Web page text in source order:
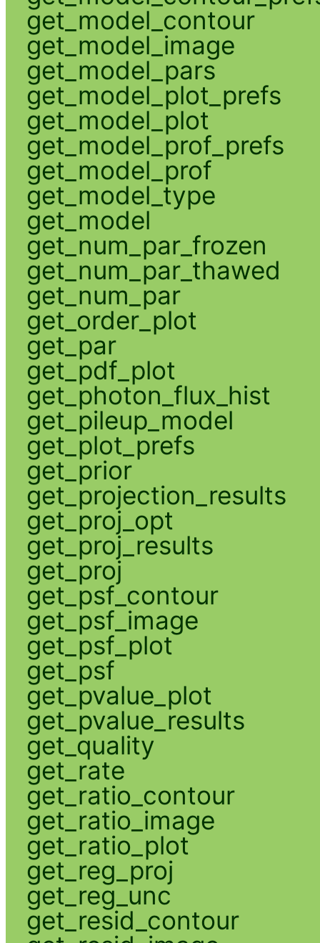
get_model_contour
get_model_image
get_model_pars
get_model_plot_prefs
get_model_plot
get_model_prof_prefs
get_model_prof
get_model_type
get_model
get_num_par_frozen
get_num_par_thawed
get_num_par
get_order_plot
get_par
get_pdf_plot
get_photon_flux_hist
get_pileup_model
get_plot_prefs
get_prior
get_projection_results
get_proj_opt
get_proj_results
get_proj
get_psf_contour
get_psf_image
get_psf_plot
get_psf
get_pvalue_plot
get_pvalue_results
get_quality
get_rate
get_ratio_contour
get_ratio_image
get_ratio_plot
get_reg_proj
get_reg_unc
get_resid_contour